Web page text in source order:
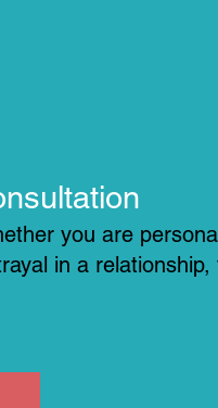
you are
in a relationship,